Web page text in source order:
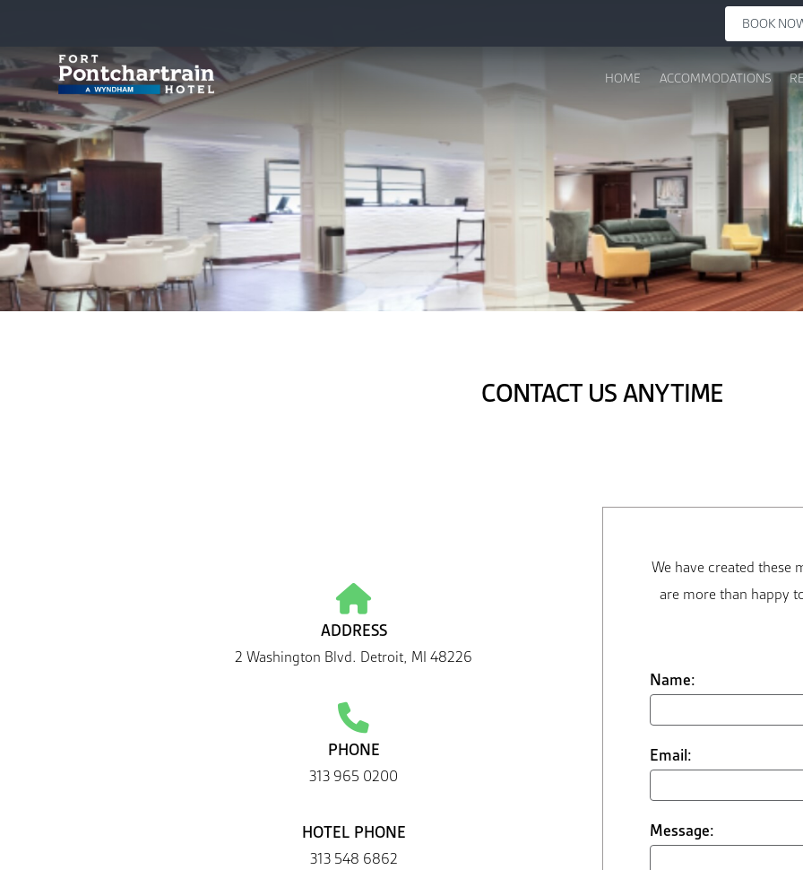
BOOK
HOME ACCOMMODATIONS
CONTACT US ANYTIME
ADDRESS
2 Washington Blvd. Detroit, MI 48226
PHONE
313 965 0200
HOTEL PHONE
313 548 6862
We have created these
are more than happy
Name:
Email:
Message: